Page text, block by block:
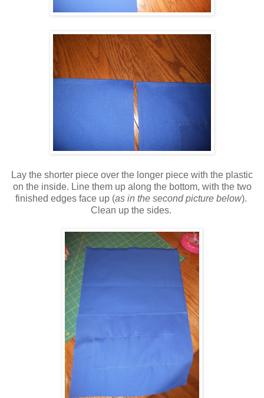
Lay the shorter piece over the longer piece with the plastic
on the inside. Line them up along the bottom, with the two
finished edges face up (as in the second picture below).
Clean up the sides.